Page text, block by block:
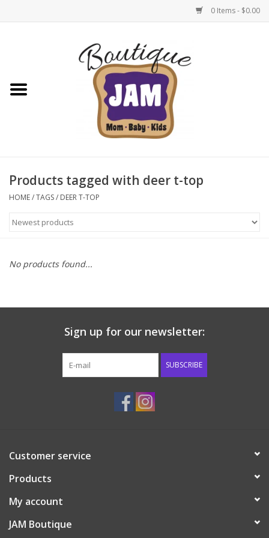
0 Items - $0.00
New For Fall
1/2 Yearly Sale: 30% Off
1/2 Yearly Sale 50% off
Halloween
Native Shoes Clearance Sale
Accessories
Shoes
Tiger Spirit Wear
Products tagged with deer t-top
HOME/TAGS/ DEER T-TOP
No products found...
Sign up for our newsletter:
SUBSCRIBE
Customer service
Products
My account
JAM Boutique